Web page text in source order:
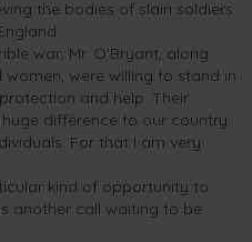
the bodies of slain soldiers
war, Mr. O’Bryant, along
were willing to stand in
and help. Their
difference to our country
For that I am very
kind of opportunity to
another call waiting to be